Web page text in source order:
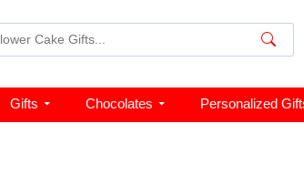
Gifts Chocolates Personalized